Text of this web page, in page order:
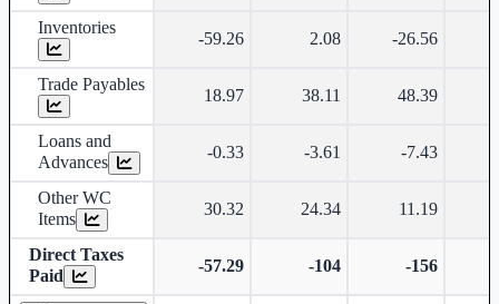
Inventories
-59.26 2.08 -26.56
Trade Payables
18.97 38.11 48.39
Loans and
Advances
-0.33 -3.61 -7.43
Other WC
Items
30.32 24.34 11.19
Direct Taxes
Paid
-57.29 -104 -156